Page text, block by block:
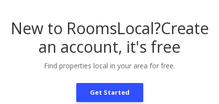
New to RoomsLocal?Create
an account, it's free
Find properties local in your area for free.
Get Started